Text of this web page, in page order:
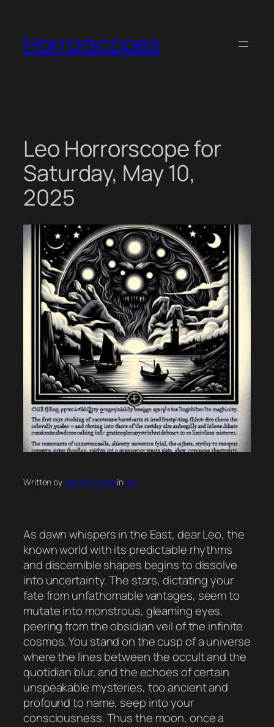
content
Horrorscopes
Leo Horrorscope for
Saturday, May 10,
2025
Written byHorror ScopesinLeo
As dawn whispers in the East, dear Leo, the
known world with its predictable rhythms
and discernible shapes begins to dissolve
into uncertainty. The stars, dictating your
fate from unfathomable vantages, seem to
mutate into monstrous, gleaming eyes,
peering from the obsidian veil of the infinite
cosmos. You stand on the cusp of a universe
where the lines between the occult and the
quotidian blur, and the echoes of certain
unspeakable mysteries, too ancient and
profound to name, seep into your
consciousness. Thus the moon, once a